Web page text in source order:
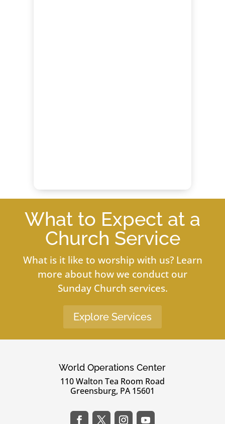
What to Expect at a
Church Service
What is it like to worship with us? Learn
more about how we conduct our
Sunday Church services.
Explore Services
World Operations Center
110 Walton Tea Room Road
Greensburg, PA 15601